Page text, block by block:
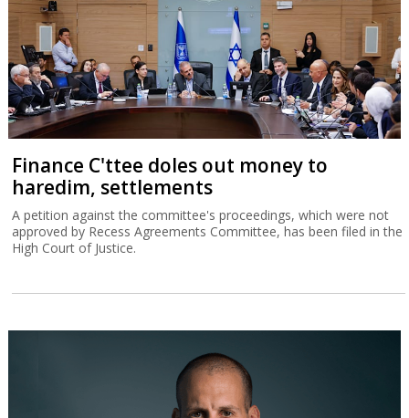
Finance C'ttee doles out money to
haredim, settlements
A petition against the committee's proceedings, which were not
approved by Recess Agreements Committee, has been filed in the
High Court of Justice.